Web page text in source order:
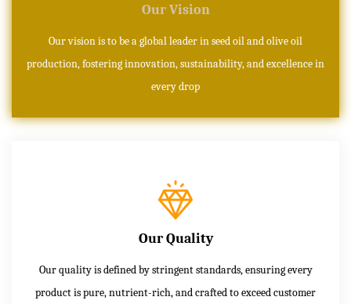
Our Vision
Our vision is to be a global leader in seed oil and olive oil
production, fostering innovation, sustainability, and excellence in
every drop
Our Quality
Our quality is defined by stringent standards, ensuring every
product is pure, nutrient-rich, and crafted to exceed customer